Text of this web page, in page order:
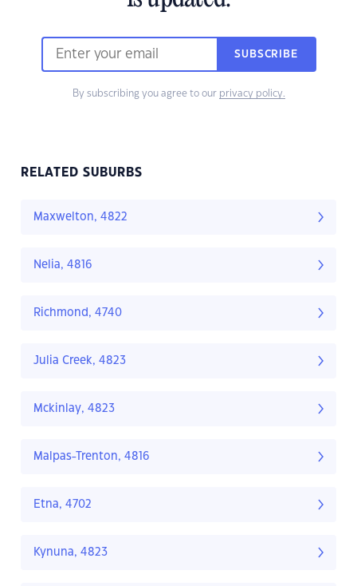
SUBSCRIBE
By subscribing you agree to our privacy policy.
RELATED SUBURBS
Maxwelton, 4822
Nelia, 4816
Richmond, 4740
Julia Creek, 4823
Mckinlay, 4823
Malpas-Trenton, 4816
Etna, 4702
Kynuna, 4823